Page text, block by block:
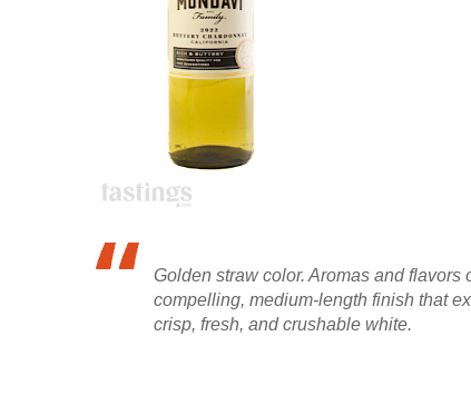
Golden straw color. Aromas and
compelling, medium-length finish that
crisp, fresh, and crushable white.